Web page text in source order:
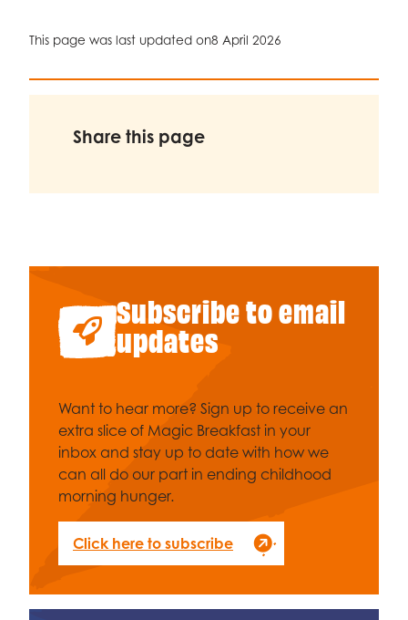
This page was last updated on8 April 2026
Share this page
Subscribe to email
updates
Want to hear more? Sign up to receive an
extra slice of Magic Breakfast in your
inbox and stay up to date with how we
can all do our part in ending childhood
morning hunger.
Click here to subscribe